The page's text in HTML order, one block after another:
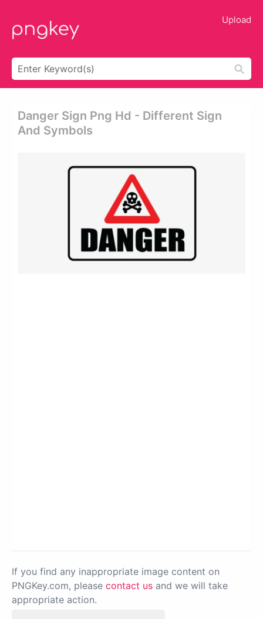
Upload
Danger Sign Png Hd - Different Sign
And Symbols
If you find any inappropriate image content on
PNGKey.com, please contact us and we will take
appropriate action.